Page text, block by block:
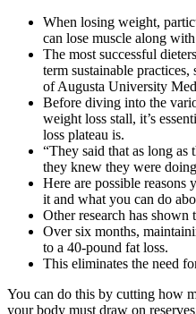
When losing weight,
can lose muscle along
The most successful
term sustainable
of Augusta University
Before diving into the
weight loss stall, it’s
loss plateau is.
“They said that as long
they knew they were
Here are possible
it and what you can do
Other research has shown
Over six months,
to a 40-pound fat loss.
This eliminates the need
You can do this by cutting how
your body must draw on